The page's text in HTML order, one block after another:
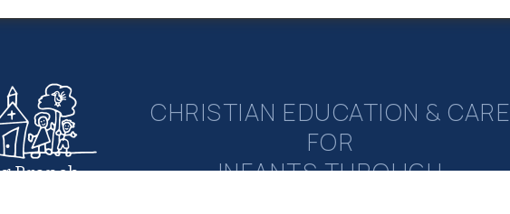
Branch
CHRISTIAN EDUCATION & CARE
FOR
INFANTS THROUGH